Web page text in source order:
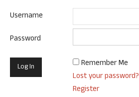
Username
Password
Remember Me
Lost your password?
Register